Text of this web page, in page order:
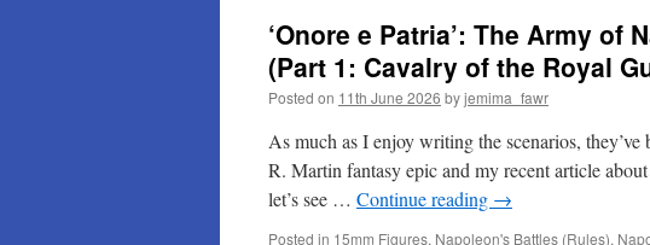
‘Onore e Patria’: The Army of
(Part 1: Cavalry of the Royal
Posted on 11th June 2026 byjemima_fawr
As much as I enjoy writing the scenarios,
R. Martin fantasy epic and my recent article
let’s see … Continue reading →
Posted in 15mm Figures, Napoleon's Battles (Rules),